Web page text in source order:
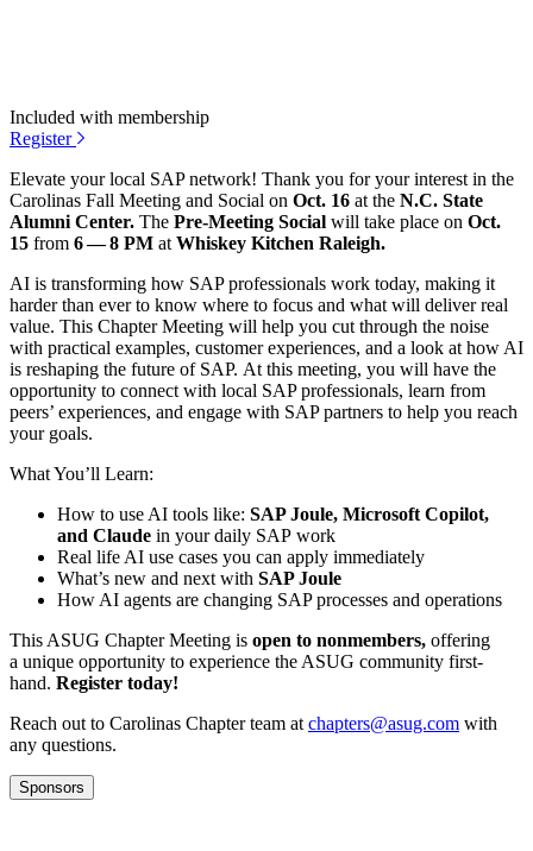
Included with membership
Register
Ele­vate your local SAP net­work! Thank you for your inter­est in the
Car­oli­nas Fall Meet­ing and Social on Oct. 16 at the N.C. State
Alum­ni Cen­ter. The Pre-Meet­ing Social will take place on Oct.
15 from 6—8 PM atWhiskey Kitchen Raleigh.
AI is trans­form­ing how SAP pro­fes­sion­als work today, mak­ing it
hard­er than ever to know where to focus and what will deliv­er real
val­ue. This Chap­ter Meet­ing will help you cut through the noise
with prac­ti­cal exam­ples, cus­tomer expe­ri­ences, and a look at how AI
is reshap­ing the future of SAP. At this meet­ing, you will have the
oppor­tu­ni­ty to con­nect with local SAP pro­fes­sion­als, learn from
peers’ expe­ri­ences, and engage with SAP part­ners to help you reach
your goals.
What You’ll Learn:
How to use AI tools like: SAP Joule, Microsoft Copi­lot,
and Claude in your dai­ly SAP work
Real life AI use cas­es you can apply immediately
What’s new and next with SAP Joule
How AI agents are chang­ing SAP process­es and operations
This ASUG Chap­ter Meet­ing is open to non­mem­bers, offer­ing
a unique oppor­tu­ni­ty to expe­ri­ence the ASUG com­mu­ni­ty first­
hand. Reg­is­ter today!
Reach out to Car­oli­nas Chap­ter team atchapters@​asug.​com with
any questions.
Sponsors